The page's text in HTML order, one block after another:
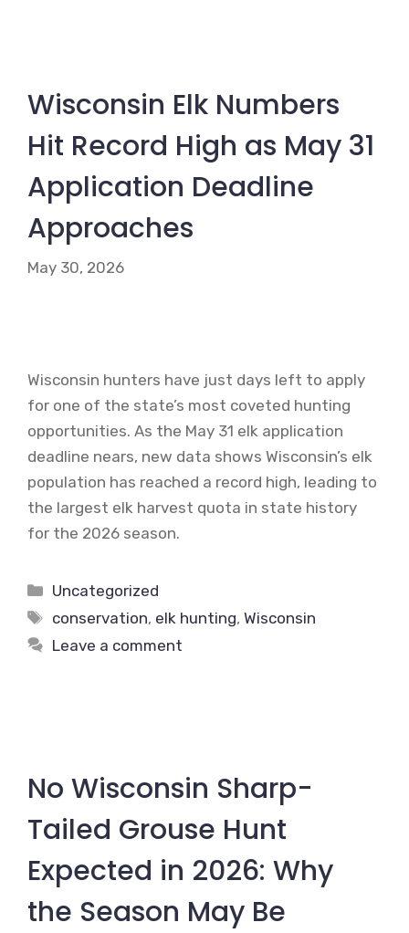
Wisconsin Elk Numbers
Hit Record High as May 31
Application Deadline
Approaches
May 30, 2026
Wisconsin hunters have just days left to apply
for one of the state’s most coveted hunting
opportunities. As the May 31 elk application
deadline nears, new data shows Wisconsin’s elk
population has reached a record high, leading to
the largest elk harvest quota in state history
for the 2026 season.
Categories
Uncategorized
Tags
conservation, elk hunting,Wisconsin
Leave a comment
No Wisconsin Sharp-
Tailed Grouse Hunt
Expected in 2026: Why
the Season May Be